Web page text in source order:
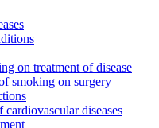
on treatment of disease
smoking on surgery
diseases